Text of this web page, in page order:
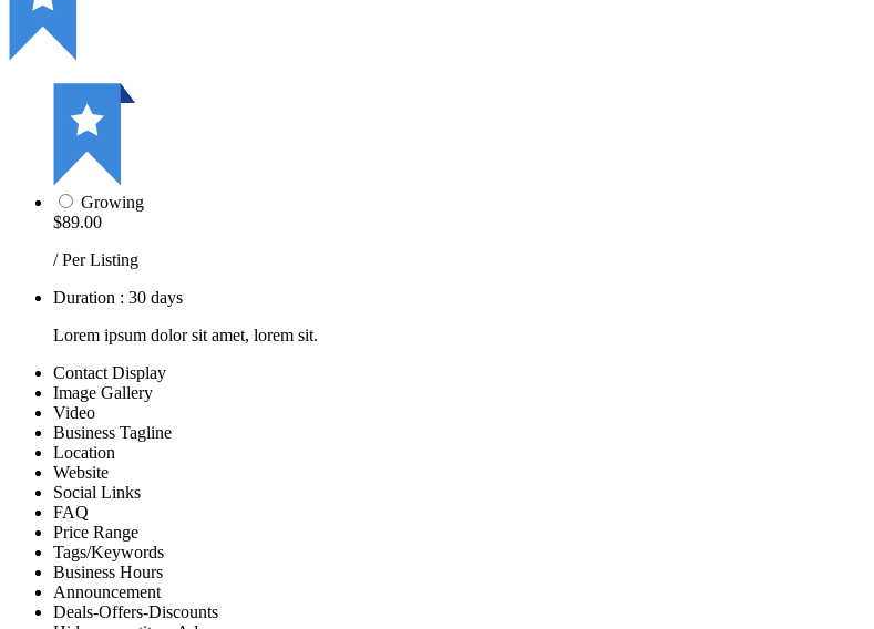
Growing
$89.00
/ Per Listing
Duration : 30 days
Lorem ipsum dolor sit amet, lorem sit.
Contact Display
Image Gallery
Video
Business Tagline
Location
Website
Social Links
FAQ
Price Range
Tags/Keywords
Business Hours
Announcement
Deals-Offers-Discounts